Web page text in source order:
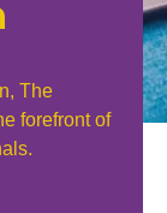
The
forefront of